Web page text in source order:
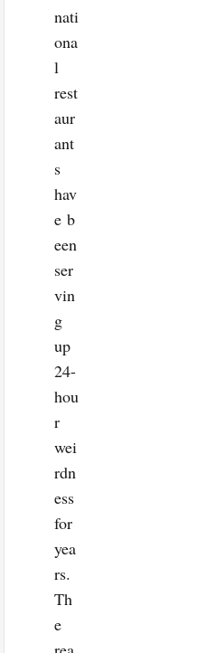
nati
ona
l
rest
aur
ant
s
hav
e b
een
ser
vin
g
up
24-
hou
r
wei
rdn
ess
for
yea
rs.
Th
e